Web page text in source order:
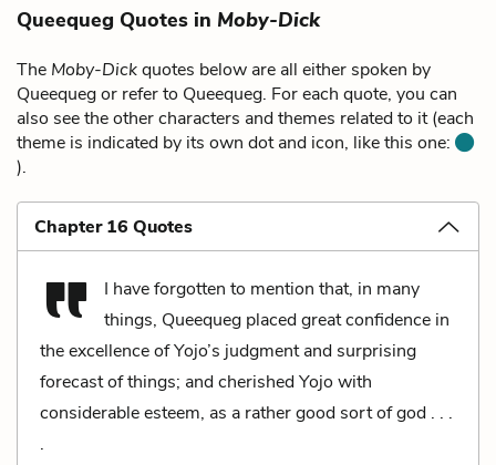
Queequeg Quotes in Moby-Dick
The Moby-Dickquotes below are all either spoken by
Queequeg or refer to Queequeg. For each quote, you can
also see the other characters and themes related to it (each
theme is indicated by its own dot and icon, like this one:
).
Chapter 16 Quotes
I have forgotten to mention that, in many
things, Queequeg placed great confidence in
the excellence of Yojo’s judgment and surprising
forecast of things; and cherished Yojo with
considerable esteem, as a rather good sort of god . . .
.